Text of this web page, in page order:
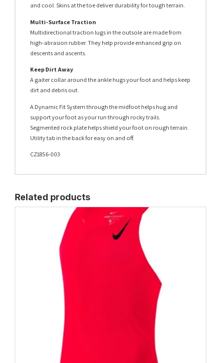
and cool. Skins at the toe deliver durability for tough terrain.
Multi-Surface Traction
Multidirectional traction lugs in the outsole are made from
high-abrasion rubber. They help provide enhanced grip on
descents and ascents.
Keep Dirt Away
A gaiter collar around the ankle hugs your foot and helps keep
dirt and debris out.
A Dynamic Fit System through the midfoot helps hug and
support your foot as your run through rocky trails.
Segmented rock plate helps shield your foot on rough terrain.
Utility tab in the back for easy on and off.
CZ1856-003
Related products